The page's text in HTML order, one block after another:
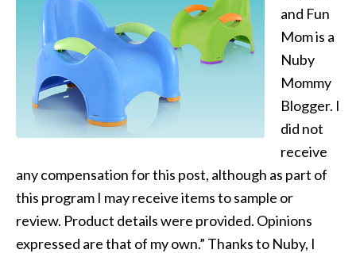
and Fun
Mom is a
Nuby
Mommy
Blogger. I
did not
receive
any compensation for this post, although as part of
this program I may receive items to sample or
review. Product details were provided. Opinions
expressed are that of my own.” Thanks to Nuby, I